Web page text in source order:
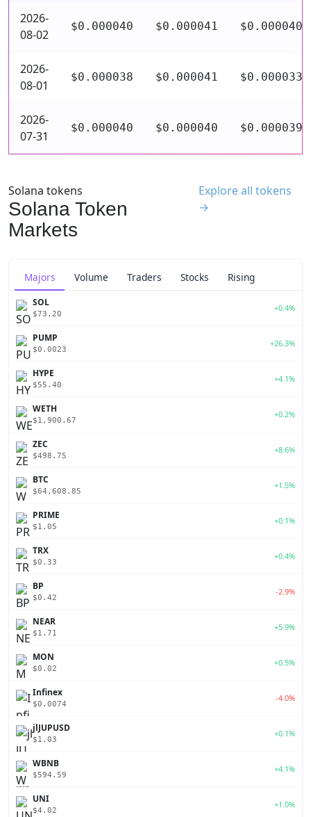
2026-
08-02
$0.000040 $0.000041 $0.000040
2026-
08-01
$0.000038 $0.000041 $0.000033
2026-
07-31
$0.000040 $0.000040 $0.000039
Solana tokens
Solana Token
Markets
Explore all tokens
→
Majors Volume Traders Stocks Rising
SOL
$73.20
+0.4%
PUMP
$0.0023
+26.3%
HYPE
$55.40
+4.1%
WETH
$1,900.67
+0.2%
ZEC
$498.75
+8.6%
BTC
$64,608.85
+1.5%
PRIME
$1.05
+0.1%
TRX
$0.33
+0.4%
BP
$0.42
-2.9%
NEAR
$1.71
+5.9%
MON
$0.02
+0.5%
Infinex
$0.0074
-4.0%
jlJUPUSD
$1.03
+0.1%
WBNB
$594.59
+4.1%
UNI
$4.02
+1.0%